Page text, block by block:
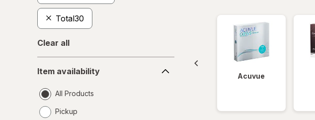
Total30
Clear all
availability
Item availability
All Products
Pickup
Acuvue